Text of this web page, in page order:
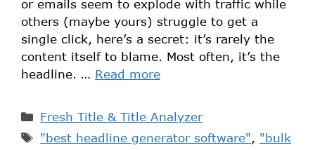
or emails seem to explode with traffic while
others (maybe yours) struggle to get a
single click, here’s a secret: it’s rarely the
content itself to blame. Most often, it’s the
headline. … Read more
Fresh Title & Title Analyzer
"best headline generator software", "bulk